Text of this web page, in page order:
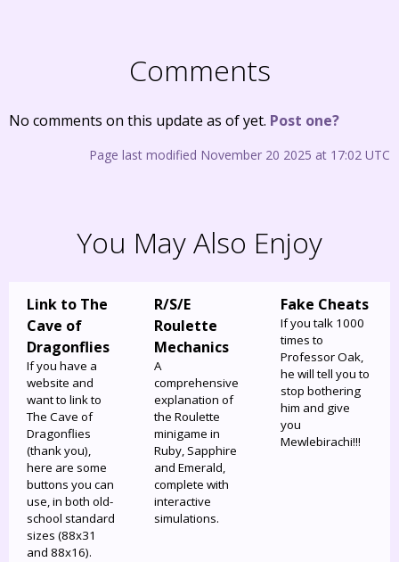
Comments
No comments on this update as of yet. Post one?
Page last modified November 20 2025 at 17:02 UTC
You May Also Enjoy
Link to The
Cave of
Dragonflies
If you have a
website and
want to link to
The Cave of
Dragonflies
(thank you),
here are some
buttons you can
use, in both old-
school standard
sizes (88x31
and 88x16).
R/S/E
Roulette
Mechanics
A
comprehensive
explanation of
the Roulette
minigame in
Ruby, Sapphire
and Emerald,
complete with
interactive
simulations.
Fake Cheats
If you talk 1000
times to
Professor Oak,
he will tell you to
stop bothering
him and give
you
Mewlebirachi!!!